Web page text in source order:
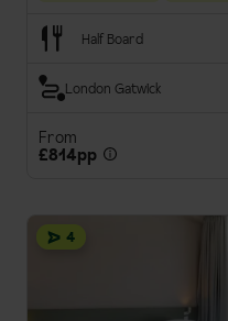
Half Board
London Gatwick
From
£814pp
4